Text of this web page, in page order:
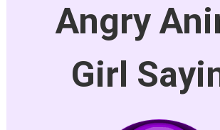
Angry
Girl